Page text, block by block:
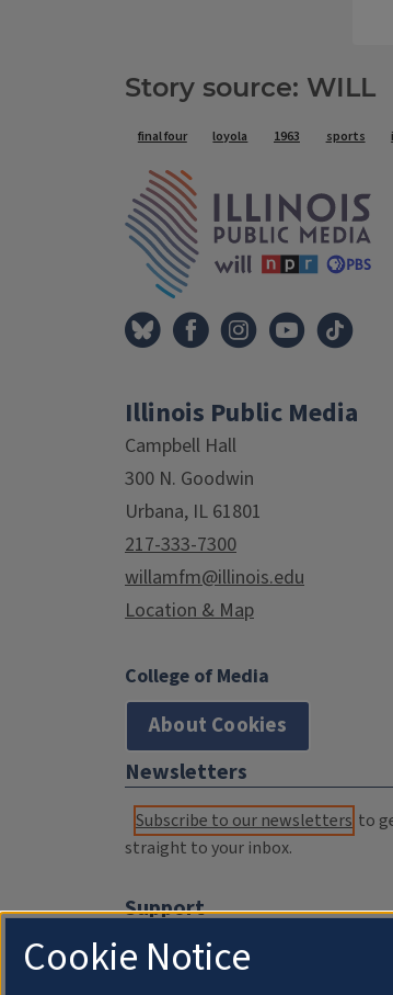
Story source: WILL
Tags
final four loyola 1963 sports
Illinois Public Media
Campbell Hall
300 N. Goodwin
Urbana, IL 61801
217-333-7300
willamfm@illinois.edu
Location & Map
College of Media
About Cookies
Newsletters
Subscribe to our newsletters to
straight to your inbox.
Support
Donate
Cookie Notice